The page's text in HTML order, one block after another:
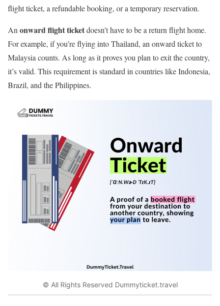
flight ticket, a refundable booking, or a temporary reservation.
An onward flight ticketdoesn’t have to be a return flight home.
For example, if you’re flying into Thailand, an onward ticket to
Malaysia counts. As long as it proves you plan to exit the country,
it’s valid. This requirement is standard in countries like Indonesia,
Brazil, and the Philippines.
© All Rights Reserved Dummyticket.travel